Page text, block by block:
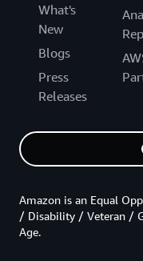
What's
New
Blogs
Press
Releases
Amazon is an Equal
/ Disability / Veteran /
Age.